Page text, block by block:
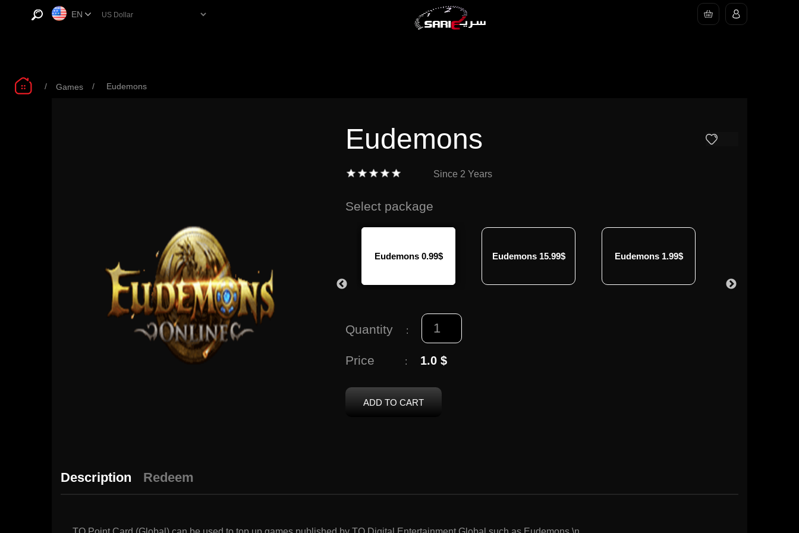
EN
/ Games / Eudemons
Eudemons
Since 2 Years
Select package
Eudemons 4.99$ Eudemons 0.99$ Eudemons 15.99$ Eudemons 1.99$
Quantity :
Price : 1.0 $
ADD TO CART
Description Redeem